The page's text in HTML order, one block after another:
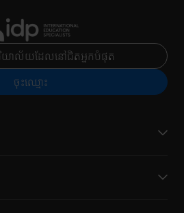
រិយាល័យដែលនៅជិតអ្នកបំផុត
ចុះ​ឈ្មោះ